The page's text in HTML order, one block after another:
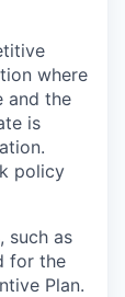
where
and the
is
policy
such as
for the
Plan.